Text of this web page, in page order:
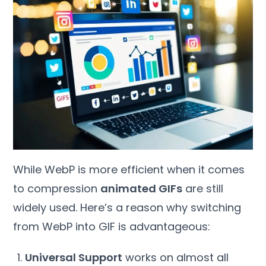
While WebP is more efficient when it comes
to compression animated GIFs are still
widely used. Here’s a reason why switching
from WebP into GIF is advantageous:
Universal Support works on almost all